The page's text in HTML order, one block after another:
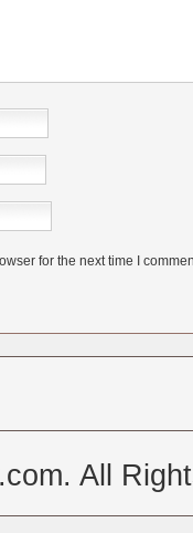
for the next time I
All